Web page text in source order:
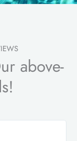
above-